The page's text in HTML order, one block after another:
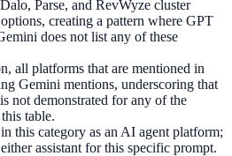
Parse, and RevWyze cluster
creating a pattern where GPT
does not list any of these
all platforms that are mentioned in
Gemini mentions, underscoring that
not demonstrated for any of the
table.
this category as an AI agent platform;
assistant for this specific prompt.